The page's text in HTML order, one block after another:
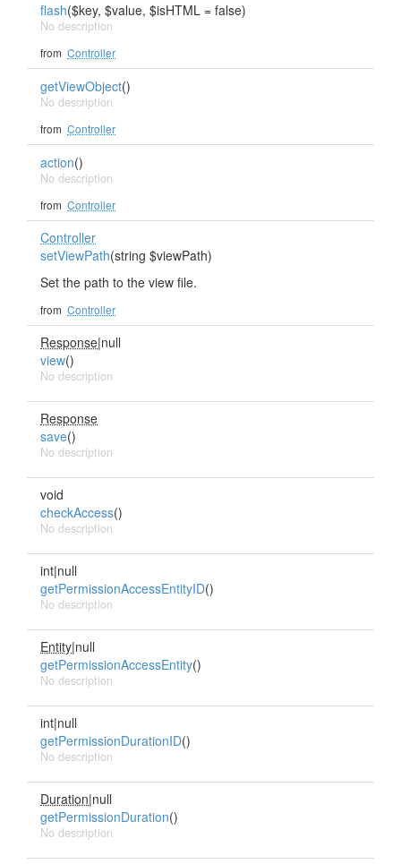
flash($key, $value, $isHTML = false)
No description
from Controller
getViewObject()
No description
from Controller
action()
No description
from Controller
Controller
setViewPath(string $viewPath)
Set the path to the view file.
from Controller
Response|null
view()
No description
Response
save()
No description
void
checkAccess()
No description
int|null
getPermissionAccessEntityID()
No description
Entity|null
getPermissionAccessEntity()
No description
int|null
getPermissionDurationID()
No description
Duration|null
getPermissionDuration()
No description